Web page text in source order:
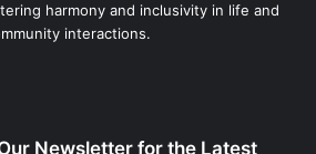
harmony and inclusivity in life and
interactions.
Newsletter for the Latest